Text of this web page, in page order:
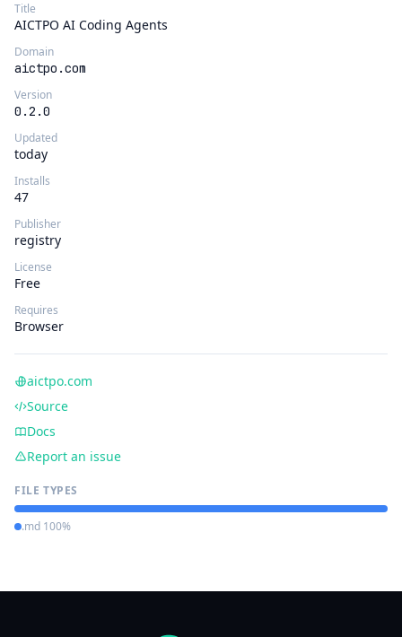
Title
AICTPO AI Coding Agents
Domain
aictpo.com
Version
0.2.0
Updated
today
Installs
47
Publisher
registry
License
Free
Requires
Browser
aictpo.com
Source
Docs
Report an issue
FILE TYPES
.md 100%